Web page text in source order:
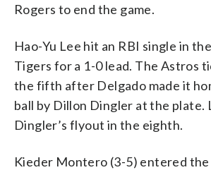
Rogers to end the game.
Hao-Yu Lee hit an RBI single in
Tigers for a 1-0 lead. The Astros
the fifth after Delgado made it
ball by Dillon Dingler at the plate.
Dingler’s flyout in the eighth.
Kieder Montero (3-5) entered the